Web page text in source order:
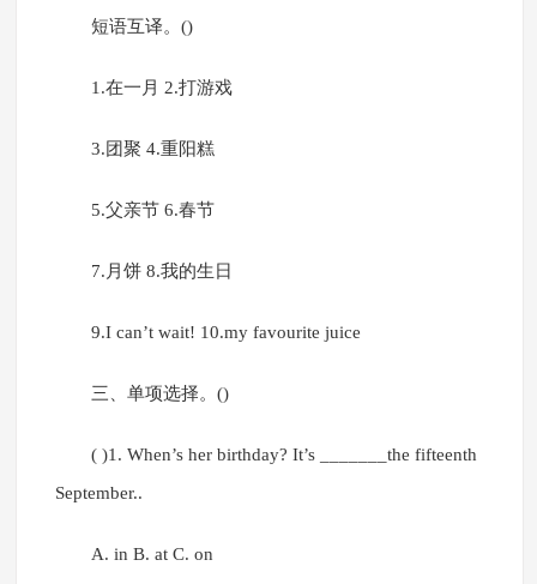
短语互译。()
1.在一月 2.打游戏
3.团聚 4.重阳糕
5.父亲节 6.春节
7.月饼 8.我的生日
9.I can’t wait! 10.my favourite juice
三、单项选择。()
( )1. When’s her birthday? It’s _______the fifteenth
September..
A. in B. at C. on